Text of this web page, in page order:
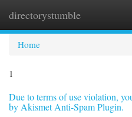
directorystumble
Home
1
Due to terms of use violation,
by Akismet Anti-Spam Plugin.